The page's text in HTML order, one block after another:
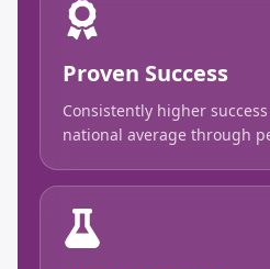
Proven Success
Consistently higher
national average through